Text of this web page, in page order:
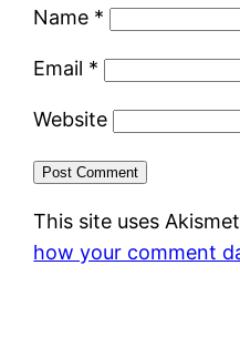
Name *
Email *
Website
This site uses
how your comment